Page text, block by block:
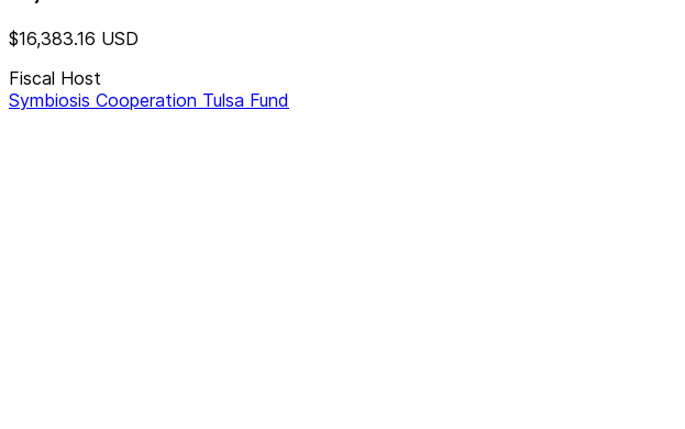
$16,383.16 USD
Fiscal Host
Symbiosis Cooperation Tulsa Fund